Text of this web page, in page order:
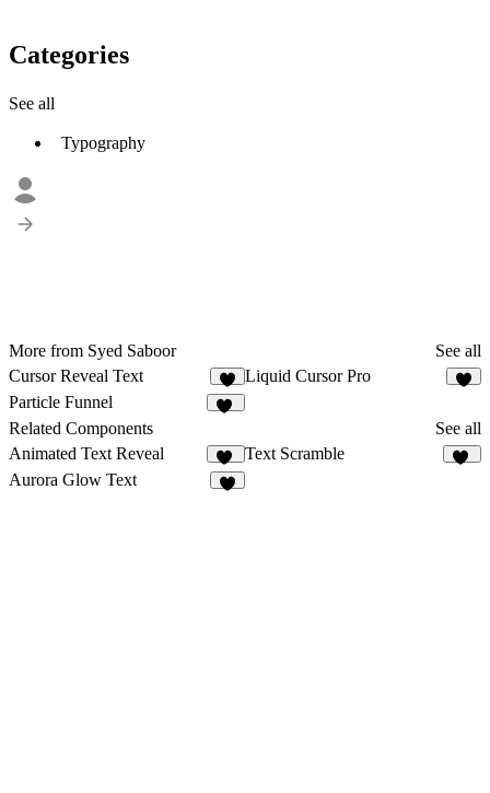
Categories
See all
Typography
More from Syed Saboor
See all
Cursor Reveal Text
8
Liquid Cursor Pro
Particle Funnel
Related Components
See all
Animated Text Reveal
65
Text Scramble
Aurora Glow Text